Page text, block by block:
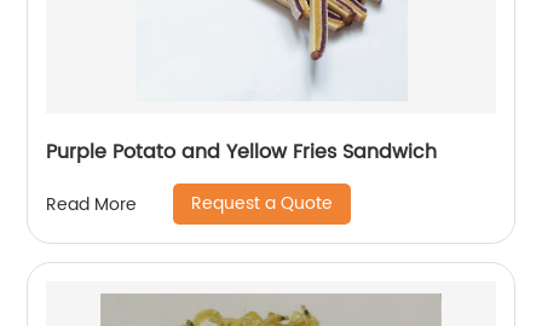
Purple Potato and Yellow Fries Sandwich
Read More Request a Quote